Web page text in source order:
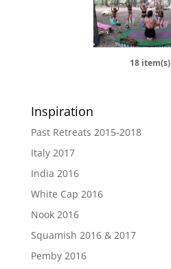
18 item(s)
Inspiration
Past Retreats 2015-2018
Italy 2017
India 2016
White Cap 2016
Nook 2016
Squamish 2016 & 2017
Pemby 2016